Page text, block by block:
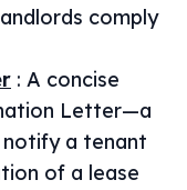
comply
: A concise
Letter—a
a tenant
of a lease